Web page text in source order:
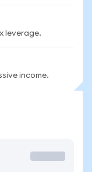
leverage.
income.